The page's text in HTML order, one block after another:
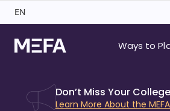
Skip
EN
Ways to
Don’t Miss Your
Learn More About the